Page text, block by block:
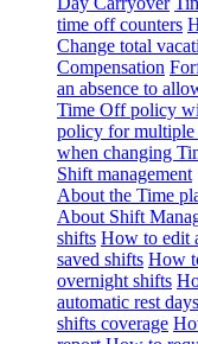
time off counters
Change total
Compensation
an absence to
Time Off policy
policy for multiple
when changing
Shift management
About the Time
About Shift
shifts How to edit
saved shifts How
overnight shifts
automatic rest days
shifts coverage